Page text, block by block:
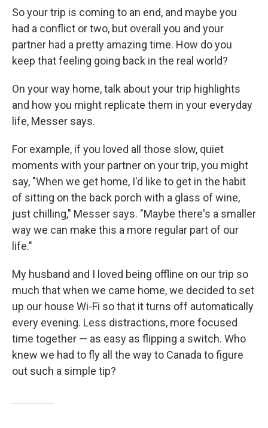
So your trip is coming to an end, and maybe you
had a conflict or two, but overall you and your
partner had a pretty amazing time. How do you
keep that feeling going back in the real world?
On your way home, talk about your trip highlights
and how you might replicate them in your everyday
life, Messer says.
For example, if you loved all those slow, quiet
moments with your partner on your trip, you might
say, "When we get home, I'd like to get in the habit
of sitting on the back porch with a glass of wine,
just chilling," Messer says. "Maybe there's a smaller
way we can make this a more regular part of our
life."
My husband and I loved being offline on our trip so
much that when we came home, we decided to set
up our house Wi-Fi so that it turns off automatically
every evening. Less distractions, more focused
time together — as easy as flipping a switch. Who
knew we had to fly all the way to Canada to figure
out such a simple tip?